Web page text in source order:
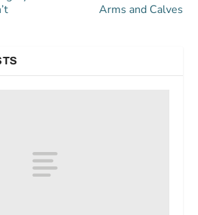
Arms and Calves